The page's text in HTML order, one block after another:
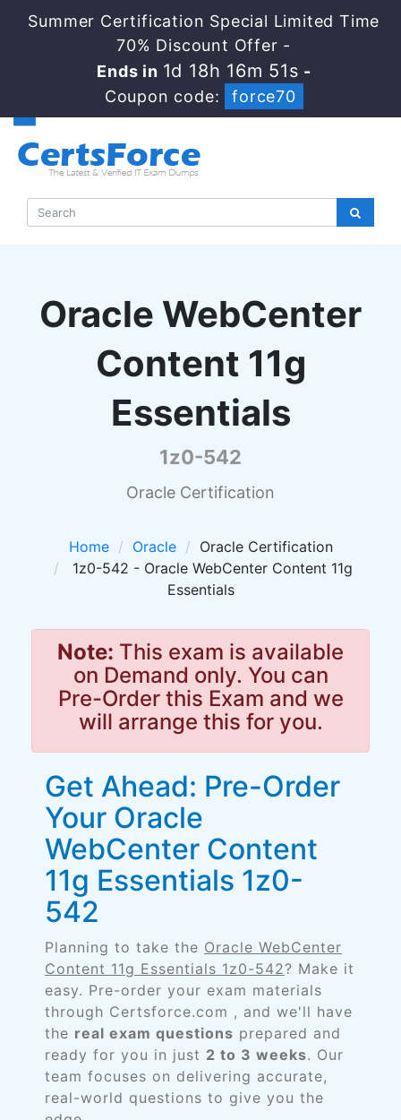
Summer Certification Special Limited Time
70% Discount Offer -
Ends in 1d 18h 16m 50s -
Coupon code:
force70
Oracle WebCenter
Content 11g
Essentials
1z0-542
Oracle Certification
Home Oracle
Oracle Certification
1z0-542 - Oracle WebCenter Content 11g
Essentials
Note: This exam is available
on Demand only. You can
Pre-Order this Exam and we
will arrange this for you.
Get Ahead: Pre-Order
Your Oracle
WebCenter Content
11g Essentials 1z0-
542
Planning to take the Oracle WebCenter
Content 11g Essentials 1z0-542? Make it
easy. Pre-order your exam materials
through Certsforce.com , and we'll have
the real exam questions prepared and
ready for you in just 2 to 3 weeks. Our
team focuses on delivering accurate,
real-world questions to give you the